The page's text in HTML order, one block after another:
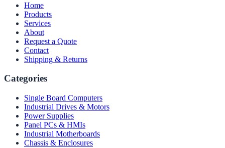
Home
Products
Services
About
Request a Quote
Contact
Shipping & Returns
Categories
Single Board Computers
Industrial Drives & Motors
Power Supplies
Panel PCs & HMIs
Industrial Motherboards
Chassis & Enclosures